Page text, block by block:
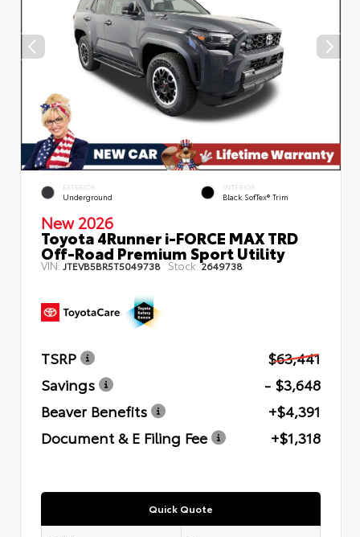
EXTERIOR
Underground
INTERIOR
Black SofTex® Trim
New 2026
Toyota 4Runner i-FORCE MAX TRD
Off-Road Premium Sport Utility
VIN: JTEVB5BR5T5049738 Stock:2649738
TSRP
$63,441
Savings
- $3,648
Beaver Benefits
+$4,391
Document & E Filing Fee
+$1,318
Quick Quote